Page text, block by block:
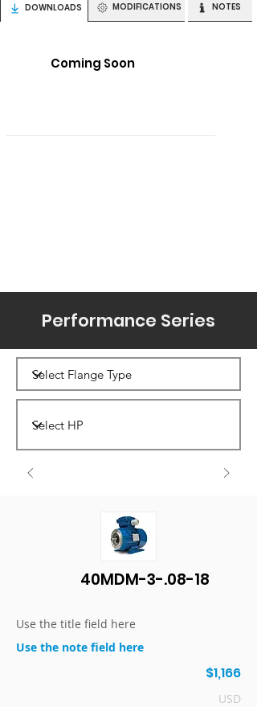
DOWNLOADS MODIFICATIONS NOTES
Coming Soon
Performance Series
40MDM-3-.08-18
Use the title field here
Use the note field here
$1,166
USD